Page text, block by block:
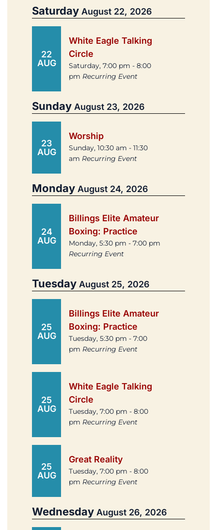
Saturday August 22, 2026
22
AUG
White Eagle Talking
Circle
Saturday, 7:00 pm - 8:00
pm Recurring Event
Sunday August 23, 2026
23
AUG
Worship
Sunday, 10:30 am - 11:30
am Recurring Event
Monday August 24, 2026
24
AUG
Billings Elite Amateur
Boxing: Practice
Monday, 5:30 pm - 7:00 pm
Recurring Event
Tuesday August 25, 2026
25
AUG
Billings Elite Amateur
Boxing: Practice
Tuesday, 5:30 pm - 7:00
pm Recurring Event
25
AUG
White Eagle Talking
Circle
Tuesday, 7:00 pm - 8:00
pm Recurring Event
25
AUG
Great Reality
Tuesday, 7:00 pm - 8:00
pm Recurring Event
Wednesday August 26, 2026